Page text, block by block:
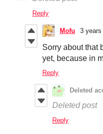
Reply
Mofu 3 years
Sorry about that
yet, because in
Reply
Deleted
Deleted post
Reply